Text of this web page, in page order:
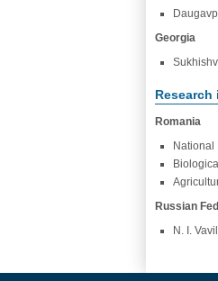
Georgia
Romania
National
Russian
N. I.